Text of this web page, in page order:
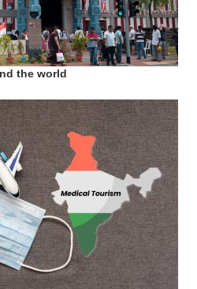
the world